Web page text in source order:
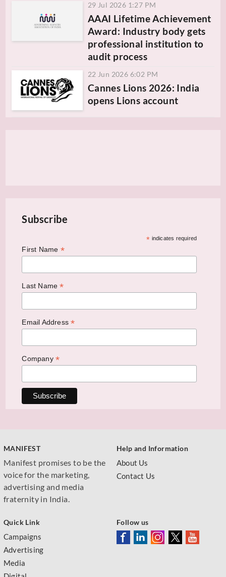
29 Jul 2026 1:27 PM
AAAI Lifetime Achievement
Award: Industry body gets
professional institution to
audit process
22 Jun 2026 6:02 PM
Cannes Lions 2026: India
opens Lions account
Subscribe
* indicates required
First Name *
Last Name*
Email Address*
Company *
MANIFEST
Manifest promises to be the
voice for the marketing,
advertising and media
fraternity in India.
Help and Information
About Us
Contact Us
Quick Link
Campaigns
Advertising
Media
Follow us